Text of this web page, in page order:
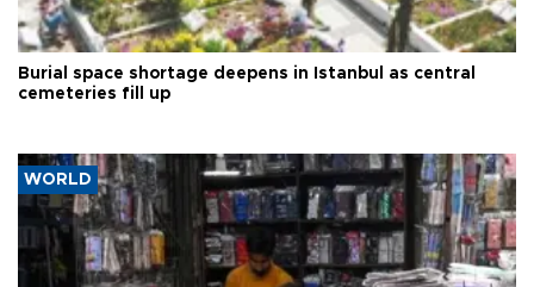
Burial space shortage deepens in Istanbul as central
cemeteries fill up
WORLD